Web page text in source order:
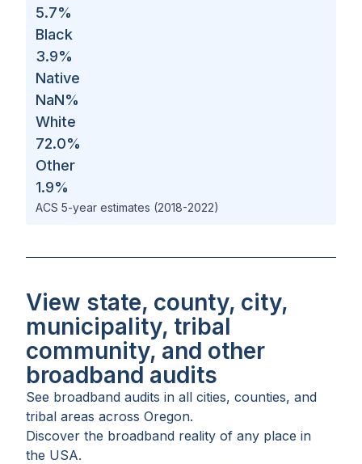
5.7%
Black
3.9%
Native
NaN%
White
72.0%
Other
1.9%
ACS 5-year estimates (2018-2022)
View state, county, city,
municipality, tribal
community, and other
broadband audits
See broadband audits in all cities, counties, and
tribal areas across Oregon.
Discover the broadband reality of any place in
the USA.